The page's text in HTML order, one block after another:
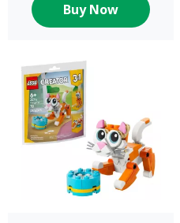
Buy Now